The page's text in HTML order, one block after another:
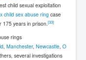
child sexual exploitation
child sex abuse ring case
years in prison. [33]
rings
Manchester, Newcastle O
several investigations